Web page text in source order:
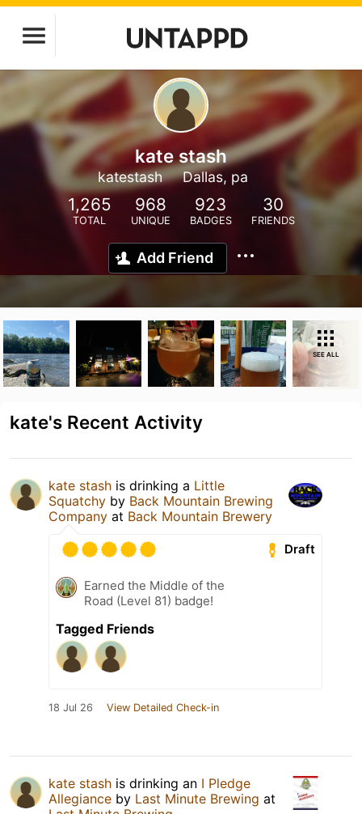
kate stash
katestash Dallas, pa
1,265
TOTAL
968
UNIQUE
923
BADGES
30
FRIENDS
Add Friend
SEE ALL
kate's Recent Activity
kate stash is drinking a Little
Squatchy by Back Mountain Brewing
Company at Back Mountain Brewery
Draft
Earned the Middle of the
Road (Level 81) badge!
Tagged Friends
18 Jul 26 View Detailed Check-in
kate stash is drinking an I Pledge
Allegiance by Last Minute Brewing at